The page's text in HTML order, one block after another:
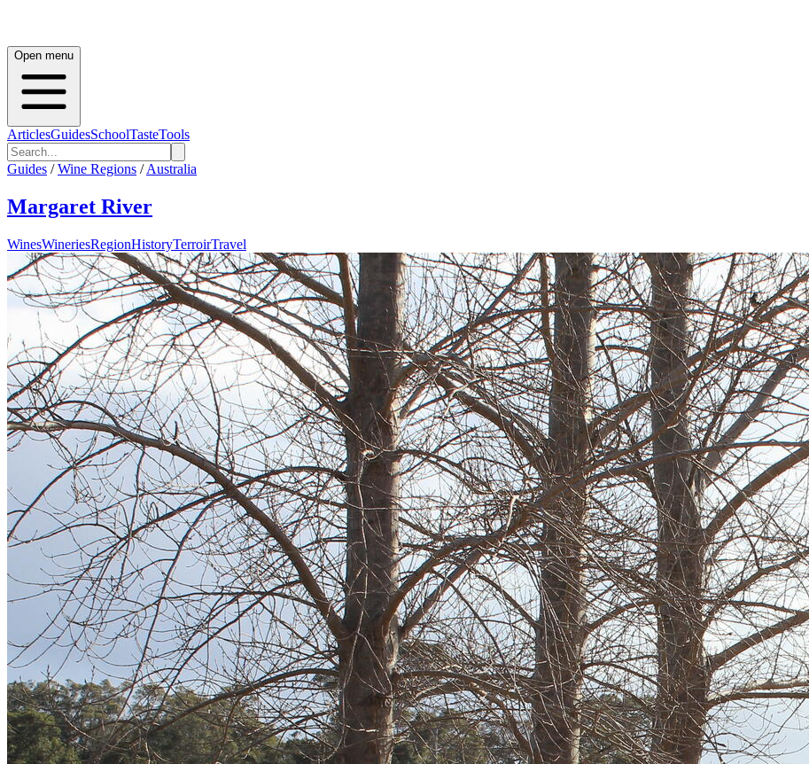
Open menu
ArticlesGuidesSchoolTasteTools
Guides / Wine Regions / Australia
Margaret River
WinesWineriesRegionHistoryTerroirTravel